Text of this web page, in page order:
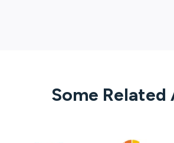
Some Related